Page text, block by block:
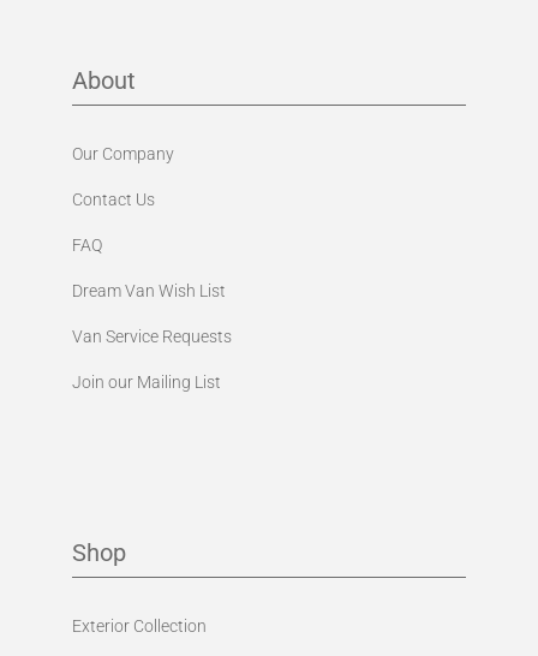
About
Our Company
Contact Us
FAQ
Dream Van Wish List
Van Service Requests
Join our Mailing List
Shop
Exterior Collection